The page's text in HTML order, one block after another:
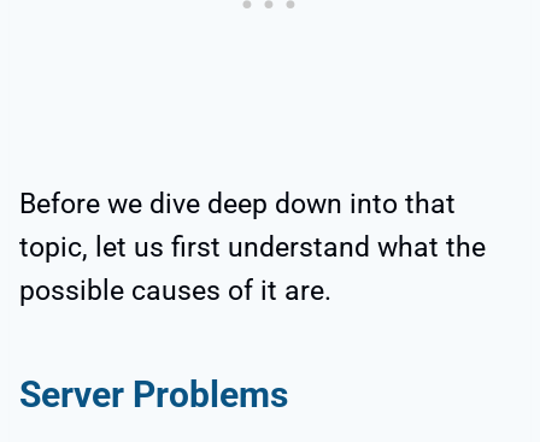
Before we dive deep down into that
topic, let us first understand what the
possible causes of it are.
Server Problems